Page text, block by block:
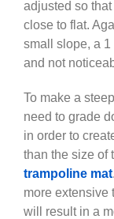
adjusted so
close to flat.
small slope, a
and not
To make a
need to grade
in order to
than the size of
trampoline mat
more extensive
will result in a